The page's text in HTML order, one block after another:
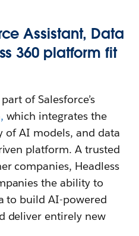
Assistant, Data
360 platform fit
of Salesforce’s
which integrates the
of AI models, and data
platform. A trusted
companies, Headless
the ability to
to build AI-powered
deliver entirely new